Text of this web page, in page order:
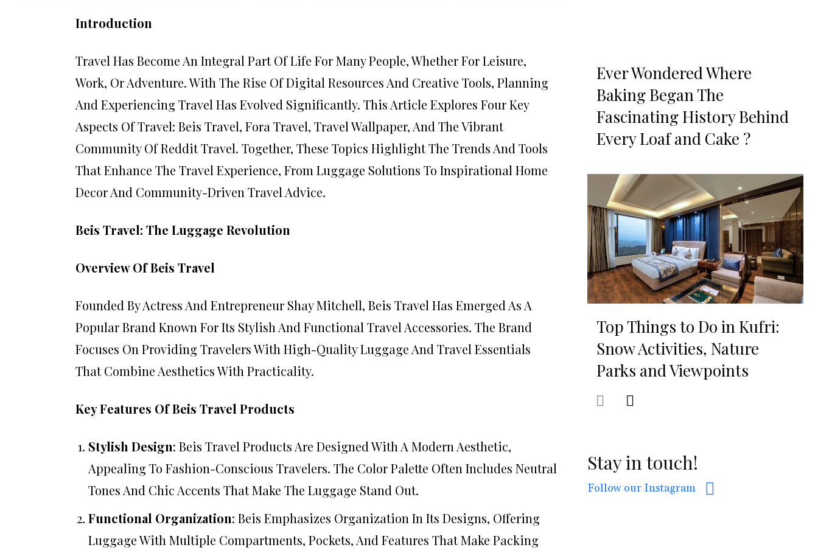
Introduction
Travel Has Become An Integral Part Of Life For Many People, Whether For Leisure,
Work, Or Adventure. With The Rise Of Digital Resources And Creative Tools, Planning
And Experiencing Travel Has Evolved Significantly. This Article Explores Four Key
Aspects Of Travel: Beis Travel, Fora Travel, Travel Wallpaper, And The Vibrant
Community Of Reddit Travel. Together, These Topics Highlight The Trends And Tools
That Enhance The Travel Experience, From Luggage Solutions To Inspirational Home
Decor And Community-Driven Travel Advice.
Beis Travel: The Luggage Revolution
Overview Of Beis Travel
Founded By Actress And Entrepreneur Shay Mitchell, Beis Travel Has Emerged As A
Popular Brand Known For Its Stylish And Functional Travel Accessories. The Brand
Focuses On Providing Travelers With High-Quality Luggage And Travel Essentials
That Combine Aesthetics With Practicality.
Key Features Of Beis Travel Products
Stylish Design: Beis Travel Products Are Designed With A Modern Aesthetic,
Appealing To Fashion-Conscious Travelers. The Color Palette Often Includes Neutral
Tones And Chic Accents That Make The Luggage Stand Out.
Functional Organization: Beis Emphasizes Organization In Its Designs, Offering
Luggage With Multiple Compartments, Pockets, And Features That Make Packing
Ever Wondered Where
Baking Began The
Fascinating History Behind
Every Loaf and Cake ?
Top Things to Do in Kufri:
Snow Activities, Nature
Parks and Viewpoints
Stay in touch!
Follow our Instagram